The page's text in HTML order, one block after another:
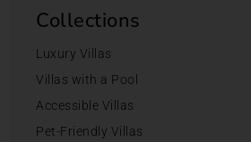
Collections
Luxury Villas
Villas with a Pool
Accessible Villas
Pet-Friendly Villas